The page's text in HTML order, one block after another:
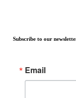
Subscribe to our
Email